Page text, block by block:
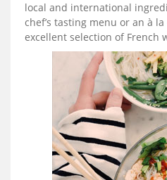
local and international
chef’s tasting menu or an à
excellent selection of French